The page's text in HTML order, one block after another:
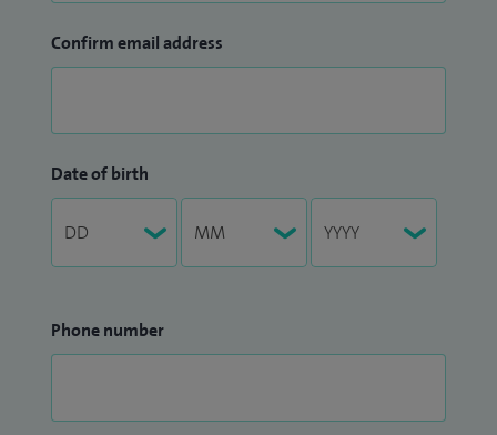
Confirm email address
Date of birth
Phone number